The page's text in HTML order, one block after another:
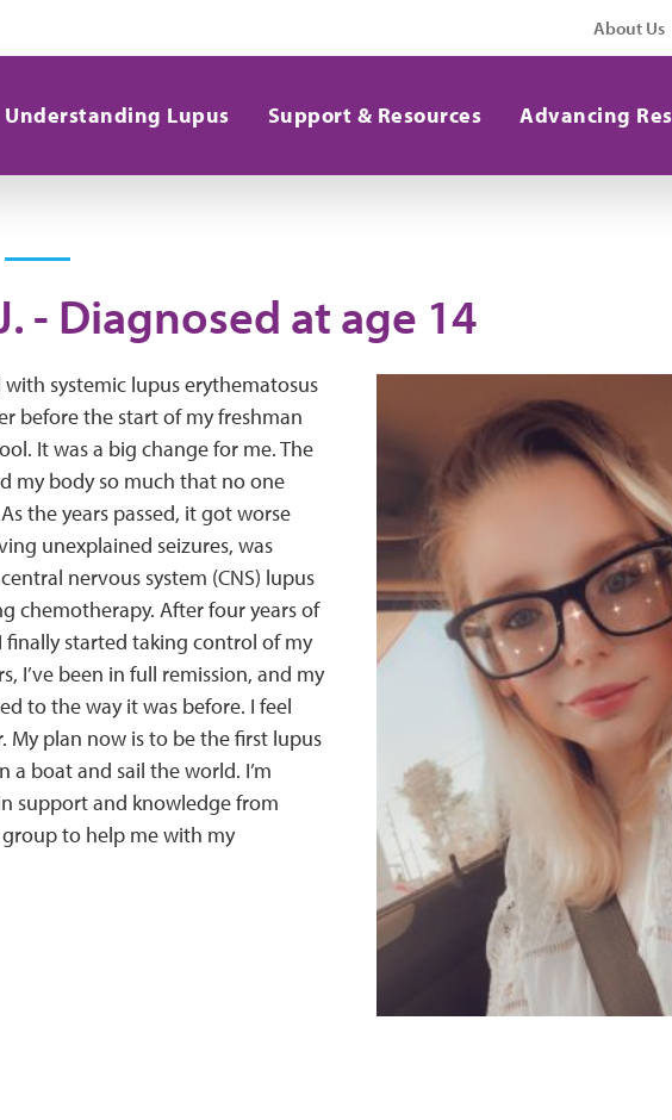
About Us
Understanding Lupus Support & Resources Advancing
- Diagnosed at age 14
with systemic lupus erythematosus
before the start of my freshman
It was a big change for me. The
my body so much that no one
the years passed, it got worse
unexplained seizures, was
nervous system (CNS) lupus
chemotherapy. After four years of
finally started taking control of my
I’ve been in full remission, and my
to the way it was before. I feel
My plan now is to be the first lupus
a boat and sail the world. I’m
support and knowledge from
to help me with my